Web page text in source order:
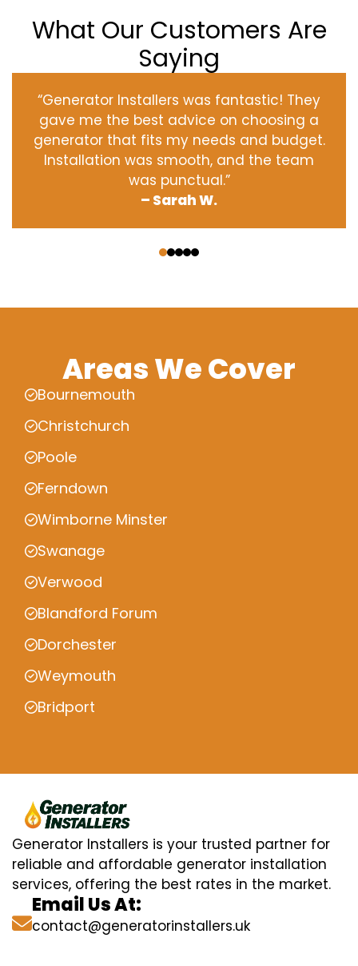
What Our Customers Are
Saying
“Generator Installers was fantastic! They
gave me the best advice on choosing a
generator that fits my needs and budget.
Installation was smooth, and the team
was punctual.”
– Sarah W.
Areas We Cover
Bournemouth
Christchurch
Poole
Ferndown
Wimborne Minster
Swanage
Verwood
Blandford Forum
Dorchester
Weymouth
Bridport
Generator Installers is your trusted partner for
reliable and affordable generator installation
services, offering the best rates in the market.
Email Us At:
contact@generatorinstallers.uk